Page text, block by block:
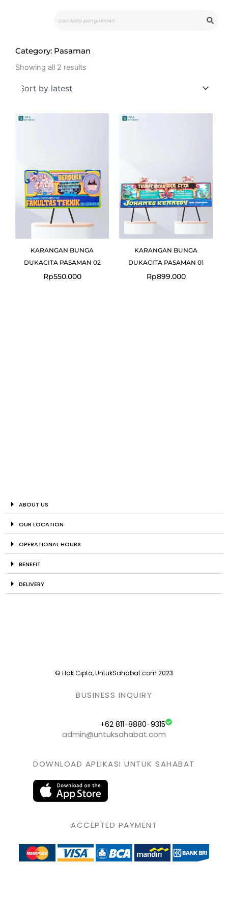
Category: Pasaman
Showing all 2 results
KARANGAN BUNGA
DUKACITA PASAMAN 02
Rp550.000
KARANGAN BUNGA
DUKACITA PASAMAN 01
Rp899.000
ABOUT US
OUR LOCATION
OPERATIONAL HOURS
BENEFIT
DELIVERY
© Hak Cipta, UntukSahabat.com 2023
BUSINESS INQUIRY
+62 811-8880-9315
admin@untuksahabat.com
DOWNLOAD APLIKASI UNTUK SAHABAT
ACCEPTED PAYMENT